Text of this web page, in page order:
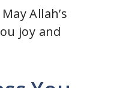
Allah’s
joy and